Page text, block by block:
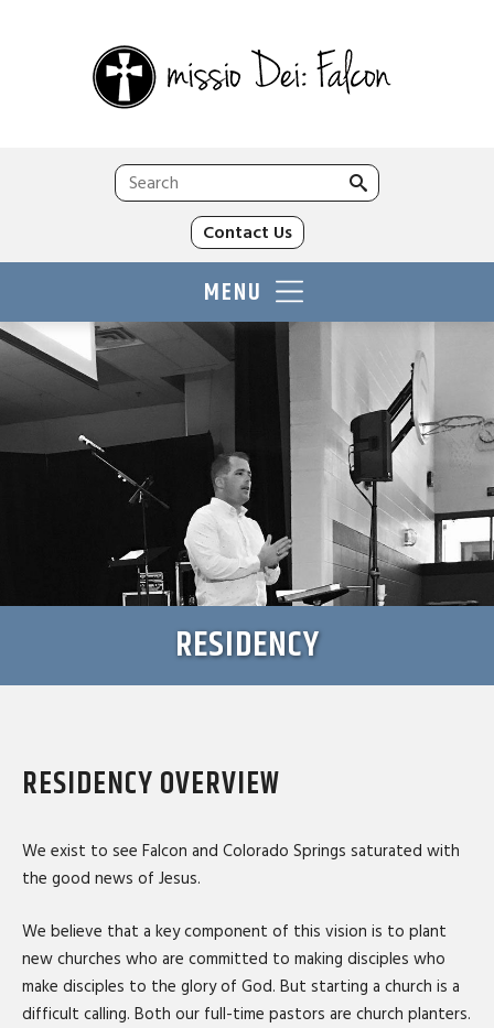
for:
Contact Us
MENU
RESIDENCY
RESIDENCY OVERVIEW
We exist to see Falcon and Colorado Springs saturated with
the good news of Jesus.
We believe that a key component of this vision is to plant
new churches who are committed to making disciples who
make disciples to the glory of God. But starting a church is a
difficult calling. Both our full-time pastors are church planters.